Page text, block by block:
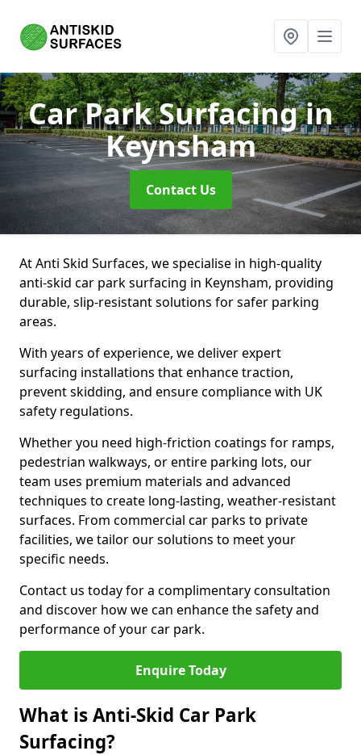
Car Park Surfacingin
Keynsham
Contact Us
At Anti Skid Surfaces, we specialise in high-quality
anti-skid car park surfacing in Keynsham, providing
durable, slip-resistant solutions for safer parking
areas.
With years of experience, we deliver expert
surfacing installations that enhance traction,
prevent skidding, and ensure compliance with UK
safety regulations.
Whether you need high-friction coatings for ramps,
pedestrian walkways, or entire parking lots, our
team uses premium materials and advanced
techniques to create long-lasting, weather-resistant
surfaces. From commercial car parks to private
facilities, we tailor our solutions to meet your
specific needs.
Contact us today for a complimentary consultation
and discover how we can enhance the safety and
performance of your car park.
Enquire Today
What is Anti-Skid Car Park
Surfacing?